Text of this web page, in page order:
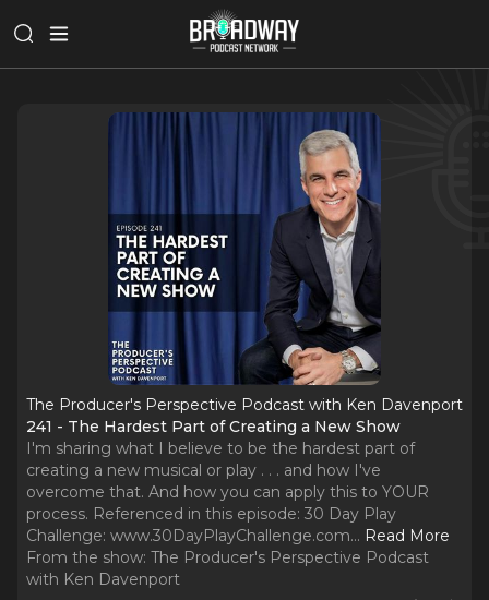
The Producer's Perspective Podcast with Ken Davenport
241 - The Hardest Part of Creating a New Show
I'm sharing what I believe to be the hardest part of
creating a new musical or play . . . and how I've
overcome that. And how you can apply this to YOUR
process. Referenced in this episode: 30 Day Play
Challenge: www.30DayPlayChallenge.com... Read More
From the show: The Producer's Perspective Podcast
with Ken Davenport